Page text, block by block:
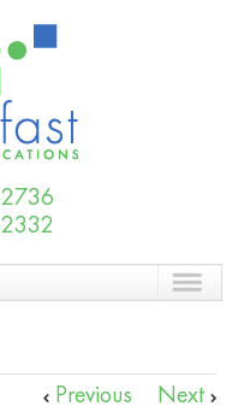
Previous Next